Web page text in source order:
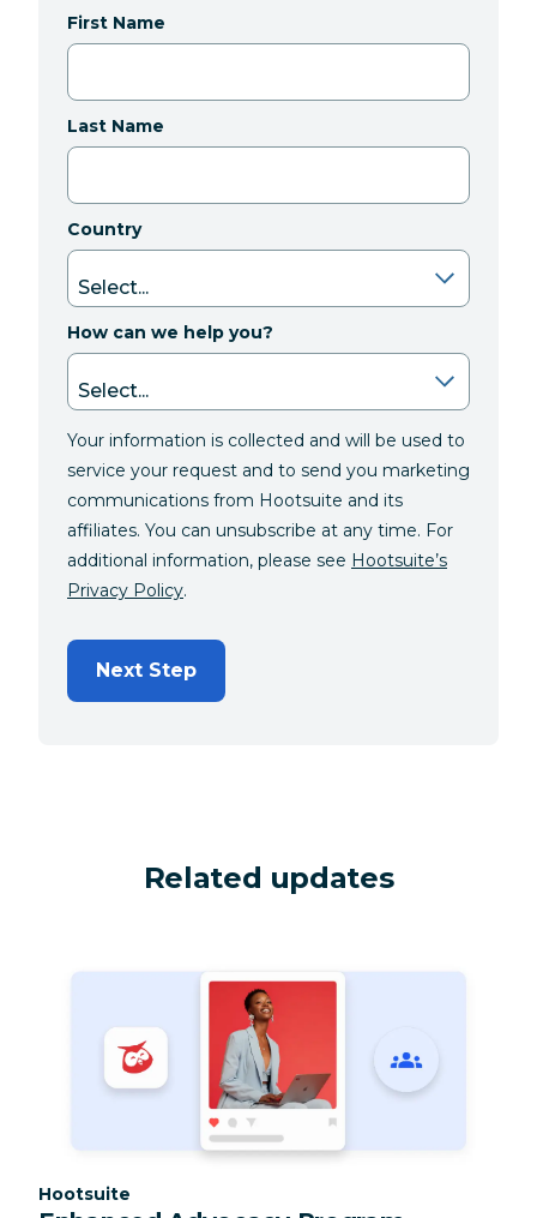
First Name
Last Name
Country
How can we help you?
Your information is collected and will be used to
service your request and to send you marketing
communications from Hootsuite and its
affiliates. You can unsubscribe at any time. For
additional information, please see Hootsuite’s
Privacy Policy.
Next Step
Related updates
Category:
Hootsuite